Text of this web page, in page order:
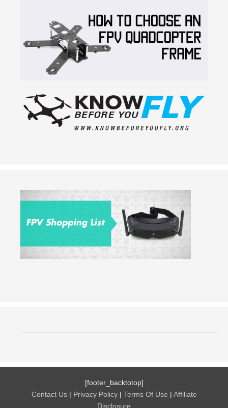
[footer_backtotop]
Contact Us | Privacy Policy | Terms Of Use | Affiliate
Disclosure